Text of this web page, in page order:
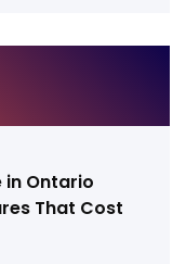
in Ontario
That Cost